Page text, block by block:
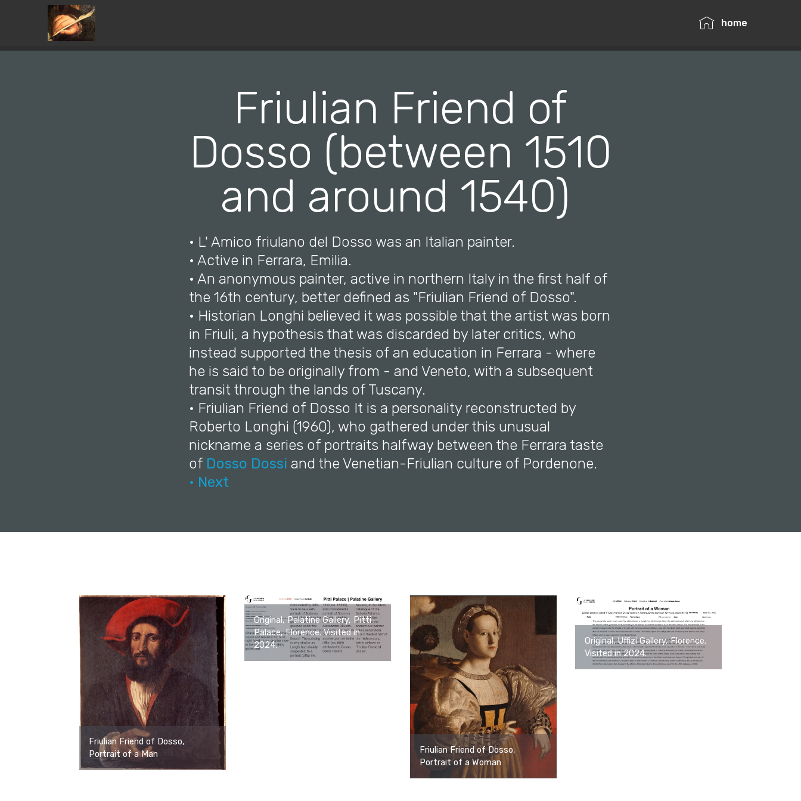
home
Friulian Friend of
Dosso (between 1510
and around 1540)
• L' Amico friulano del Dosso was an Italian painter.
• Active in Ferrara, Emilia.
• An anonymous painter, active in northern Italy in the first half of
the 16th century, better defined as "Friulian Friend of Dosso".
• Historian Longhi believed it was possible that the artist was born
in Friuli, a hypothesis that was discarded by later critics, who
instead supported the thesis of an education in Ferrara - where
he is said to be originally from - and Veneto, with a subsequent
transit through the lands of Tuscany.
• Friulian Friend of Dosso It is a personality reconstructed by
Roberto Longhi (1960), who gathered under this unusual
nickname a series of portraits halfway between the Ferrara taste
of Dosso Dossi and the Venetian-Friulian culture of Pordenone.
• Next
Friulian Friend of Dosso,
Portrait of a Man
Original, Palatine Gallery, Pitti
Palace, Florence. Visited in
2024.
Friulian Friend of Dosso,
Portrait of a Woman
Original, Uffizi Gallery, Florence.
Visited in 2024.